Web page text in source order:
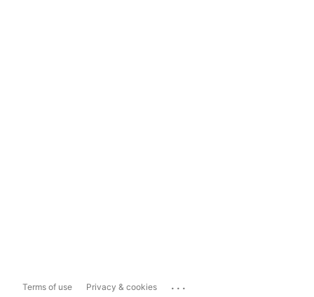
Terms of use Privacy & cookies ...